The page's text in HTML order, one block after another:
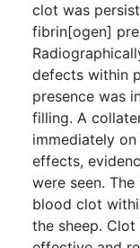
clot was
fibrin[ogen]
defects within
presence was
filling. A
immediately
effects,
were seen.
blood clot
the sheep.